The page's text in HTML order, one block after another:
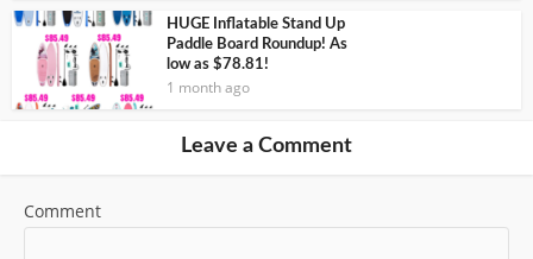
HUGE Inflatable Stand Up
Paddle Board Roundup! As
low as $78.81!
1 month ago
Leave a Comment
Comment